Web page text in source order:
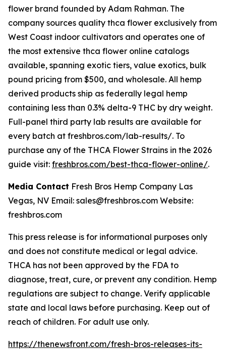
flower brand founded by Adam Rahman. The
company sources quality thca flower exclusively from
West Coast indoor cultivators and operates one of
the most extensive thca flower online catalogs
available, spanning exotic tiers, value exotics, bulk
pound pricing from $500, and wholesale. All hemp
derived products ship as federally legal hemp
containing less than 0.3% delta-9 THC by dry weight.
Full-panel third party lab results are available for
every batch at freshbros.com/lab-results/. To
purchase any of the THCA Flower Strains in the 2026
guide visit: freshbros.com/best-thca-flower-online/.
Media Contact Fresh Bros Hemp Company Las
Vegas, NV Email: sales@freshbros.com Website:
freshbros.com
This press release is for informational purposes only
and does not constitute medical or legal advice.
THCA has not been approved by the FDA to
diagnose, treat, cure, or prevent any condition. Hemp
regulations are subject to change. Verify applicable
state and local laws before purchasing. Keep out of
reach of children. For adult use only.
https://thenewsfront.com/fresh-bros-releases-its-